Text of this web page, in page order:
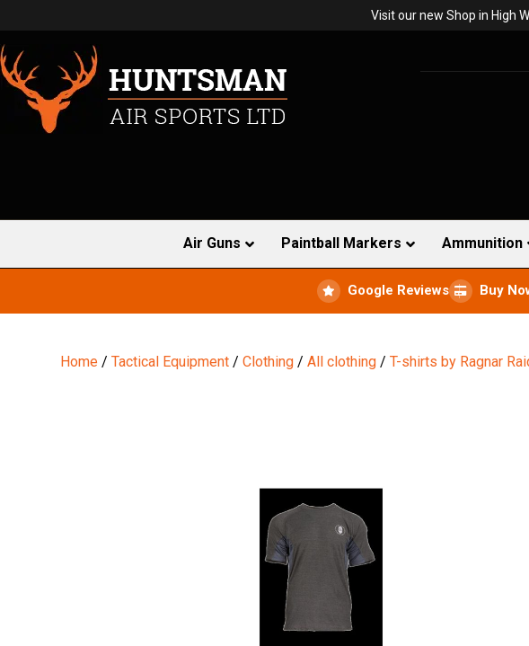
Visit our new Shop in High
Air Guns Paintball Markers Ammunition
Google Reviews Buy
Home /Tactical Equipment /Clothing /All clothing /T-shirts by Ragnar